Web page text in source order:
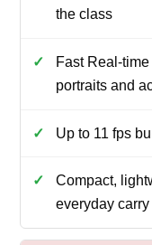
the class
Fast Real-
portraits and
Up to 11 fps
Compact,
everyday carry